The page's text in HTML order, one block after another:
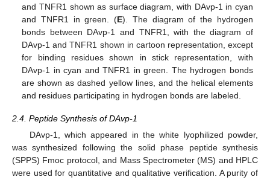
and TNFR1 shown as surface diagram, with DAvp-1 in cyan
and TNFR1 in green. (E). The diagram of the hydrogen
bonds between DAvp-1 and TNFR1, with the diagram of
DAvp-1 and TNFR1 shown in cartoon representation, except
for binding residues shown in stick representation, with
DAvp-1 in cyan and TNFR1 in green. The hydrogen bonds
are shown as dashed yellow lines, and the helical elements
and residues participating in hydrogen bonds are labeled.
2.4. Peptide Synthesis of DAvp-1
DAvp-1, which appeared in the white lyophilized powder,
was synthesized following the solid phase peptide synthesis
(SPPS) Fmoc protocol, and Mass Spectrometer (MS) and HPLC
were used for quantitative and qualitative verification. A purity of